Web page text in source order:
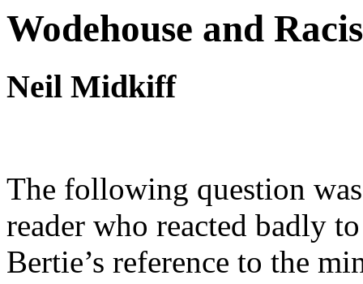
Wodehouse and
Neil Midkiff
The following question
reader who reacted badly
Bertie’s reference to the